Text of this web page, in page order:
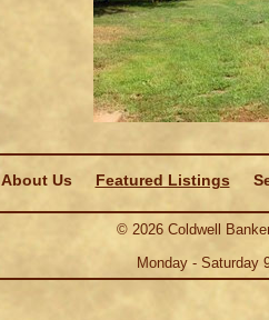
About Us Featured Listings
© 2026Coldwell
Monday - Saturday